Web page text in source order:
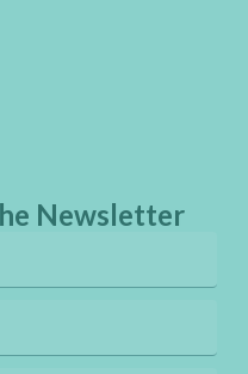
Newsletter